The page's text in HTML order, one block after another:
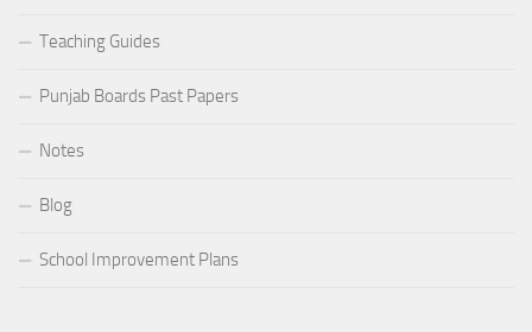
Teaching Guides
Punjab Boards Past Papers
Notes
Blog
School Improvement Plans